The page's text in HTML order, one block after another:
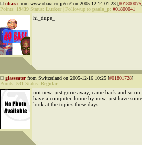
obara from www.obara.co.jp/en/ on 2005-12-14 01:23 [#01800075
Points: 19439 Status: Lurker Followup to paolo_p: #01800041
hi_dupe_
glasseaterfrom Switzerland on 2005-12-16 10:25 [#01801728]
Points: 531 Status: Regular
not new, just gone away, came back and so
have a computer home by now, just have
look at the topics these days.